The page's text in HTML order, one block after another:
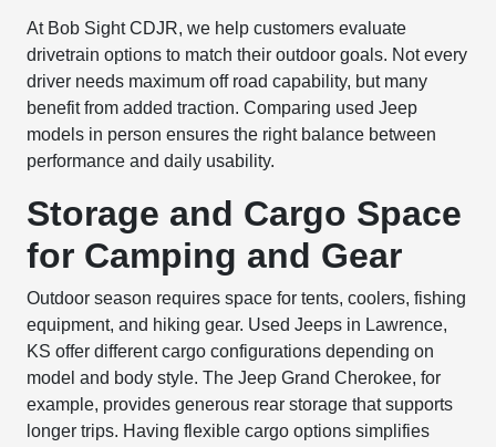
At Bob Sight CDJR, we help customers evaluate
drivetrain options to match their outdoor goals. Not every
driver needs maximum off road capability, but many
benefit from added traction. Comparing used Jeep
models in person ensures the right balance between
performance and daily usability.
Storage and Cargo Space
for Camping and Gear
Outdoor season requires space for tents, coolers, fishing
equipment, and hiking gear. Used Jeeps in Lawrence,
KS offer different cargo configurations depending on
model and body style. The Jeep Grand Cherokee, for
example, provides generous rear storage that supports
longer trips. Having flexible cargo options simplifies